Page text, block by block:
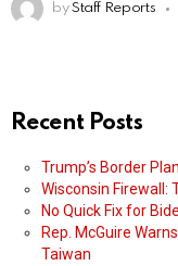
by Staff Reports
Recent Posts
Trump’s Border
Wisconsin Firewall:
No Quick Fix for
Rep. McGuire
Taiwan